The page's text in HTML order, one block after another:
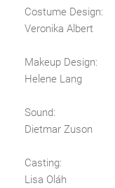
Costume Design:
Veronika Albert
Makeup Design:
Helene Lang
Sound:
Dietmar Zuson
Casting:
Lisa Oláh